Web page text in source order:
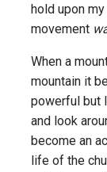
hold upon
movement
When a
mountain it
powerful but
and look
become an
life of the